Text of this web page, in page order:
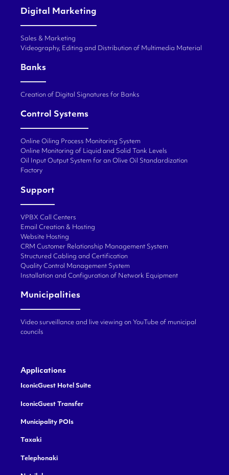
Digital Marketing
Sales & Marketing
Videography, Editing and Distribution of Multimedia Material
Banks
Creation of Digital Signatures for Banks
Control Systems
Online Oiling Process Monitoring System
Online Monitoring of Liquid and Solid Tank Levels
Oil Input Output System for an Olive Oil Standardization
Factory
Support
VPBX Call Centers
Email Creation & Hosting
Website Hosting
CRM Customer Relationship Management System
Structured Cabling and Certification
Quality Control Management System
Installation and Configuration of Network Equipment
Municipalities
Video surveillance and live viewing on YouTube of municipal
councils
Applications
IconicGuest Hotel Suite
IconicGuest Transfer
Municipality POIs
Taxaki
Telephonaki